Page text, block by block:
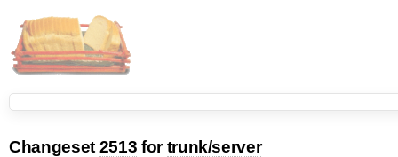
Changeset 2513 fortrunk/server